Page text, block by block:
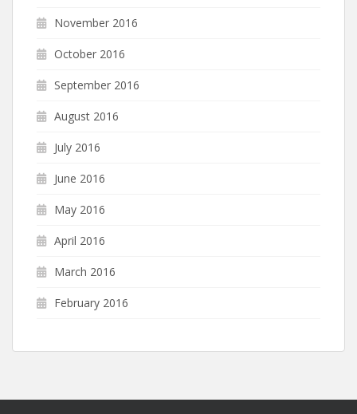
November 2016
October 2016
September 2016
August 2016
July 2016
June 2016
May 2016
April 2016
March 2016
February 2016